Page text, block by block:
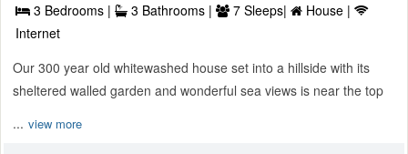
3 Bedrooms | 3 Bathrooms | 7 Sleeps|
House |
Internet
Our 300 year old whitewashed house set into a hillside with its
sheltered walled garden and wonderful sea views is near the top
... view more